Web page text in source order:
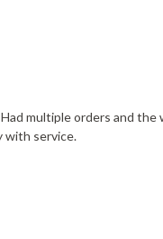
multiple orders and the
with service.